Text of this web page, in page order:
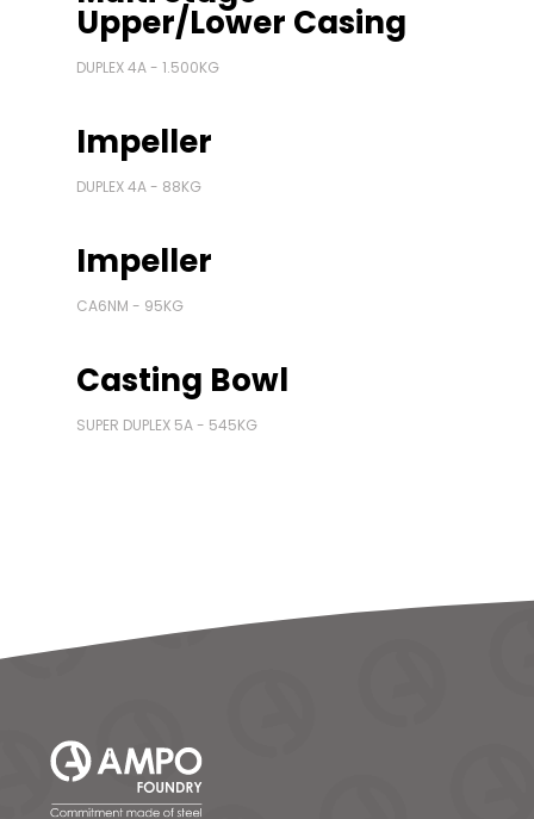
Upper/Lower Casing
DUPLEX 4A - 1.500KG
Impeller
DUPLEX 4A - 88KG
Impeller
CA6NM - 95KG
Casting Bowl
SUPER DUPLEX 5A - 545KG